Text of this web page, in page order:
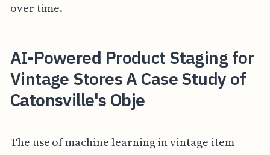
over time.
AI-Powered Product Staging for
Vintage Stores A Case Study of
Catonsville's Obje
The use of machine learning in vintage item